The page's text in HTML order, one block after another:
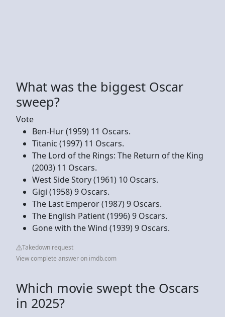
What was the biggest Oscar
sweep?
Vote
Ben-Hur (1959) 11 Oscars.
Titanic (1997) 11 Oscars.
The Lord of the Rings: The Return of the King
(2003) 11 Oscars.
West Side Story (1961) 10 Oscars.
Gigi (1958) 9 Oscars.
The Last Emperor (1987) 9 Oscars.
The English Patient (1996) 9 Oscars.
Gone with the Wind (1939) 9 Oscars.
Takedown request
View complete answer on imdb.com
Which movie swept the Oscars
in 2025?